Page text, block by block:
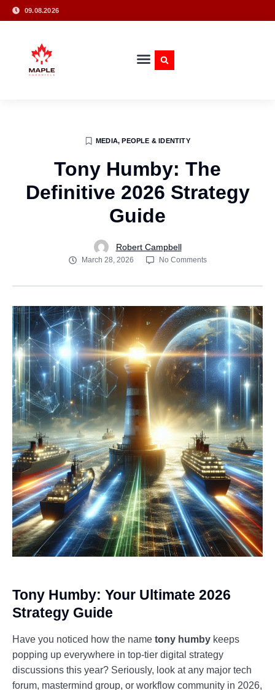
09.08.2026
MEDIA, PEOPLE & IDENTITY
Tony Humby: The
Definitive 2026 Strategy
Guide
Robert Campbell
March 28, 2026 No Comments
Tony Humby: Your Ultimate 2026
Strategy Guide
Have you noticed how the name tony humby keeps
popping up everywhere in top-tier digital strategy
discussions this year? Seriously, look at any major tech
forum, mastermind group, or workflow community in 2026,